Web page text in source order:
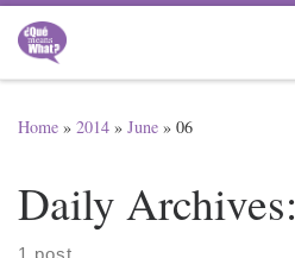
Skip to content
Home » 2014 » June » 06
Daily Archives:
1 post